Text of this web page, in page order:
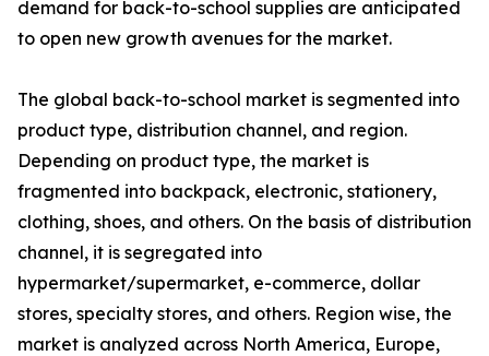
demand for back-to-school supplies are anticipated
to open new growth avenues for the market.
The global back-to-school market is segmented into
product type, distribution channel, and region.
Depending on product type, the market is
fragmented into backpack, electronic, stationery,
clothing, shoes, and others. On the basis of distribution
channel, it is segregated into
hypermarket/supermarket, e-commerce, dollar
stores, specialty stores, and others. Region wise, the
market is analyzed across North America, Europe,